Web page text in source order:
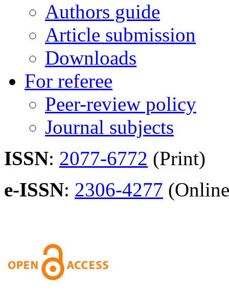
Authors guide
Article submission
Downloads
For referee
Peer-review policy
Journal subjects
ISSN: 2077-6772 (Print)
e-ISSN: 2306-4277